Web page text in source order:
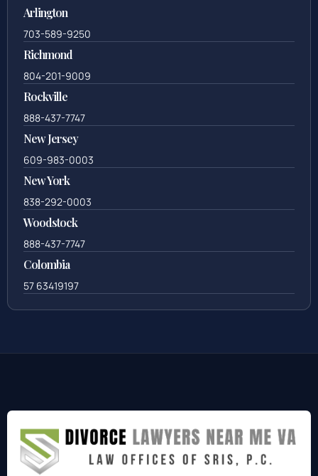
Arlington
703-589-9250
Richmond
804-201-9009
Rockville
888-437-7747
New Jersey
609-983-0003
New York
838-292-0003
Woodstock
888-437-7747
Colombia
57 63419197